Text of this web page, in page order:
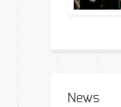
News